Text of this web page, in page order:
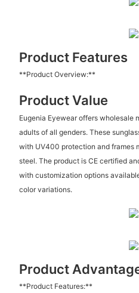
Product Features
**Product Overview:**
Product Value
Eugenia Eyewear offers wholesale
adults of all genders. These
with UV400 protection and frames
steel. The product is CE certified
with customization options
color variations.
Product
**Product Features:**